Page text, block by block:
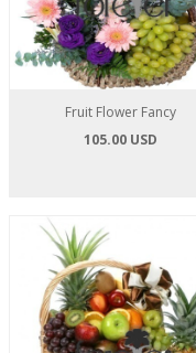
Fruit Flower Fancy
105.00 USD